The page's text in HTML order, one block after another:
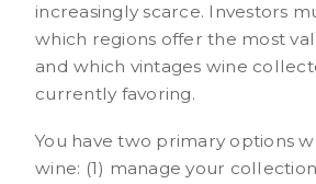
increasingly scarce. Investors
which regions offer the most
and which vintages wine
currently favoring.
You have two primary options
wine: (1) manage your